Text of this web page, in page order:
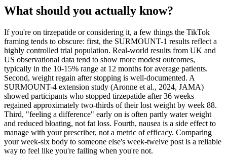
What should you actually know?
If you're on tirzepatide or considering it, a few things the TikTok
framing tends to obscure: first, the SURMOUNT-1 results reflect a
highly controlled trial population. Real-world results from UK and
US observational data tend to show more modest outcomes,
typically in the 10-15% range at 12 months for average patients.
Second, weight regain after stopping is well-documented. A
SURMOUNT-4 extension study (Aronne et al., 2024, JAMA)
showed participants who stopped tirzepatide after 36 weeks
regained approximately two-thirds of their lost weight by week 88.
Third, "feeling a difference" early on is often partly water weight
and reduced bloating, not fat loss. Fourth, nausea is a side effect to
manage with your prescriber, not a metric of efficacy. Comparing
your week-six body to someone else's week-twelve post is a reliable
way to feel like you're failing when you're not.